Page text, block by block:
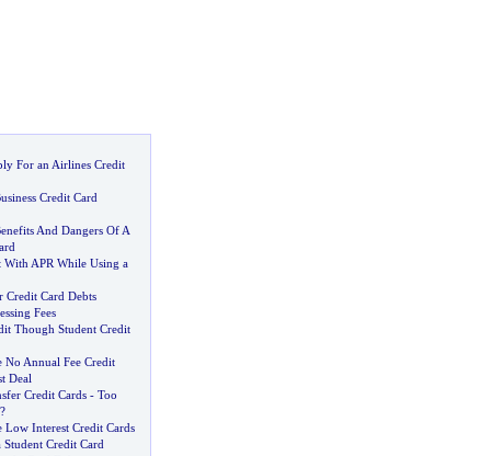
For an Airlines Credit
Credit Card
And Dangers Of A
With APR While Using a
Credit Card Debts
Fees
Though Student Credit
No Annual Fee Credit
Deal
Credit Cards- Too
?
Low Interest Credit Cards
Credit Card